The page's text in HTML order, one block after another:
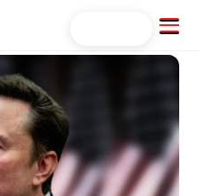
Menu